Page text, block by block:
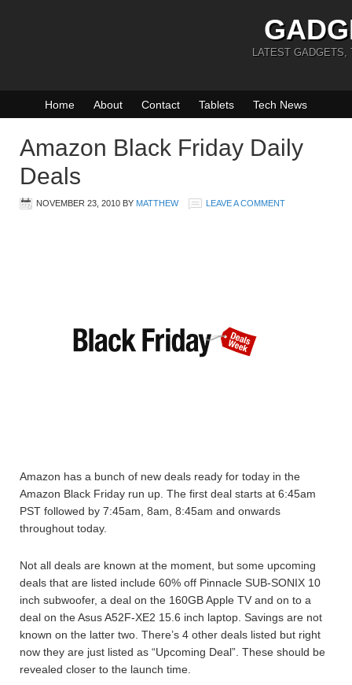
LATEST GADGETS,
Home About Contact Tablets Tech News
Amazon Black Friday Daily
Deals
NOVEMBER 23, 2010 BY MATTHEW LEAVE A COMMENT
Amazon has a bunch of new deals ready for today in the
Amazon Black Friday run up. The first deal starts at 6:45am
PST followed by 7:45am, 8am, 8:45am and onwards
throughout today.
Not all deals are known at the moment, but some upcoming
deals that are listed include 60% off Pinnacle SUB-SONIX 10
inch subwoofer, a deal on the 160GB Apple TV and on to a
deal on the Asus A52F-XE2 15.6 inch laptop. Savings are not
known on the latter two. There’s 4 other deals listed but right
now they are just listed as “Upcoming Deal”. These should be
revealed closer to the launch time.